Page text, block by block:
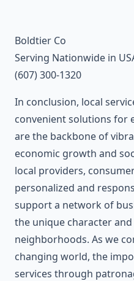
Boldtier Co
Serving Nationwide in
(607) 300-1320
In conclusion, local
convenient solutions for
are the backbone of
economic growth and
local providers,
personalized and
support a network of
the unique character
neighborhoods. As we
changing world, the
services through